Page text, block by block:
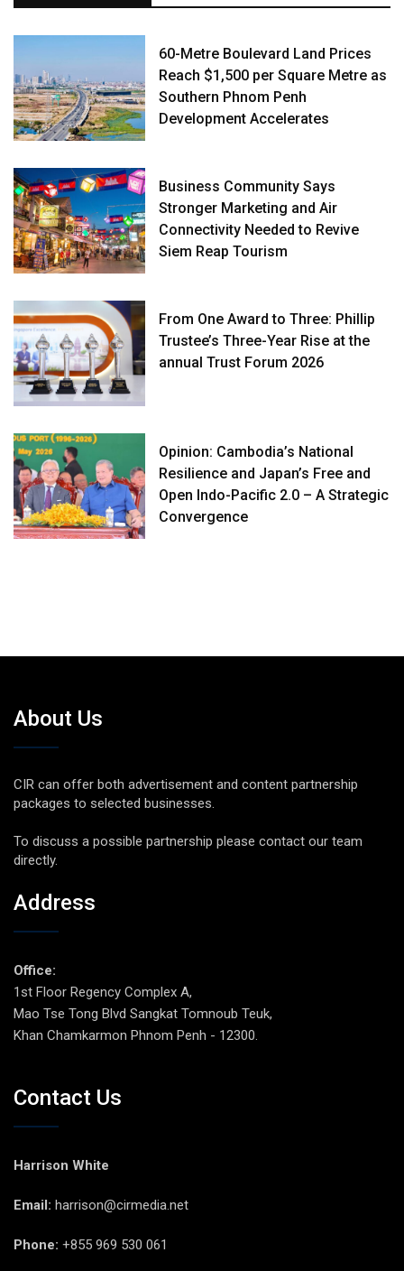
60-Metre Boulevard Land Prices
Reach $1,500 per Square Metre as
Southern Phnom Penh
Development Accelerates
Business Community Says
Stronger Marketing and Air
Connectivity Needed to Revive
Siem Reap Tourism
From One Award to Three: Phillip
Trustee’s Three-Year Rise at the
annual Trust Forum 2026
Opinion: Cambodia’s National
Resilience and Japan’s Free and
Open Indo-Pacific 2.0 – A Strategic
Convergence
About Us
CIR can offer both advertisement and content partnership
packages to selected businesses.
To discuss a possible partnership please contact our team
directly.
Address
Office:
1st Floor Regency Complex A,
Mao Tse Tong Blvd Sangkat Tomnoub Teuk,
Khan Chamkarmon Phnom Penh - 12300.
Contact Us
Harrison White
Email: harrison@cirmedia.net
Phone: +855 969 530 061